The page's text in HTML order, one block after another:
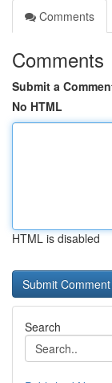
Comments
Comments
Submit a
No HTML
HTML is disabled
Search